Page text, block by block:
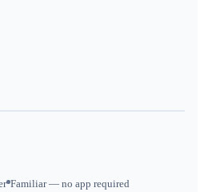
Familiar — no app required